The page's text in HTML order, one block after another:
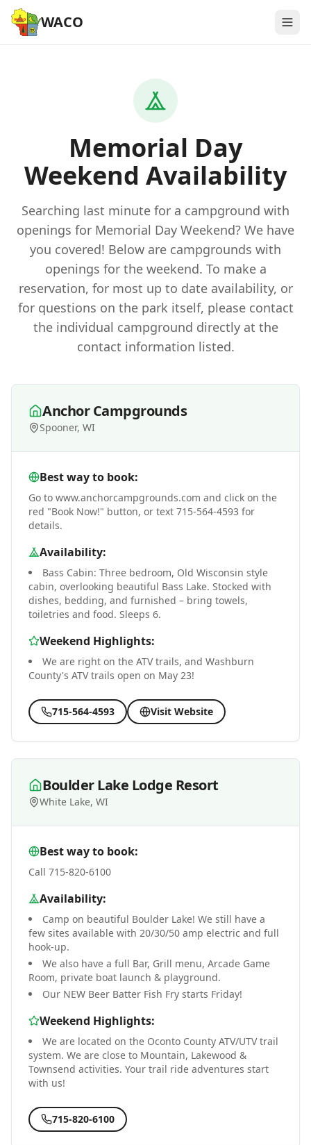
WACO
Memorial Day
Weekend Availability
Searching last minute for a campground with
openings for Memorial Day Weekend? We have
you covered! Below are campgrounds with
openings for the weekend. To make a
reservation, for most up to date availability, or
for questions on the park itself, please contact
the individual campground directly at the
contact information listed.
Anchor Campgrounds
Spooner, WI
Best way to book:
Go to www.anchorcampgrounds.com and click on the
red "Book Now!" button, or text 715-564-4593 for
details.
Availability:
Bass Cabin: Three bedroom, Old Wisconsin style
cabin, overlooking beautiful Bass Lake. Stocked with
dishes, bedding, and furnished – bring towels,
toiletries and food. Sleeps 6.
Weekend Highlights:
We are right on the ATV trails, and Washburn
County's ATV trails open on May 23!
715-564-4593 Visit Website
Boulder Lake Lodge Resort
White Lake, WI
Best way to book:
Call 715-820-6100
Availability:
Camp on beautiful Boulder Lake! We still have a
few sites available with 20/30/50 amp electric and full
hook-up.
We also have a full Bar, Grill menu, Arcade Game
Room, private boat launch & playground.
Our NEW Beer Batter Fish Fry starts Friday!
Weekend Highlights:
We are located on the Oconto County ATV/UTV trail
system. We are close to Mountain, Lakewood &
Townsend activities. Your trail ride adventures start
with us!
715-820-6100